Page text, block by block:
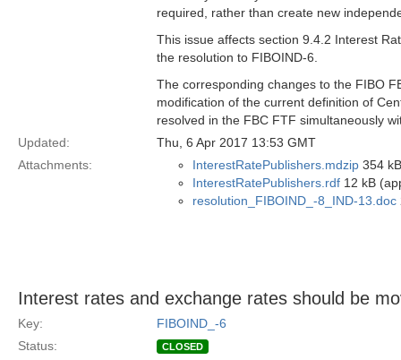
required, rather than create new
This issue affects section 9.4.2 Interest
the resolution to FIBOIND-6.
The corresponding changes to the FIBO
modification of the current definition of
resolved in the FBC FTF simultaneously
Updated:
Thu, 6 Apr 2017 13:53 GMT
Attachments:
InterestRatePublishers.mdzip 354
InterestRatePublishers.rdf 12 kB
resolution_FIBOIND_-8_IND-13.doc
Interest rates and exchange rates should be
Key:
FIBOIND_-6
Status:
CLOSED